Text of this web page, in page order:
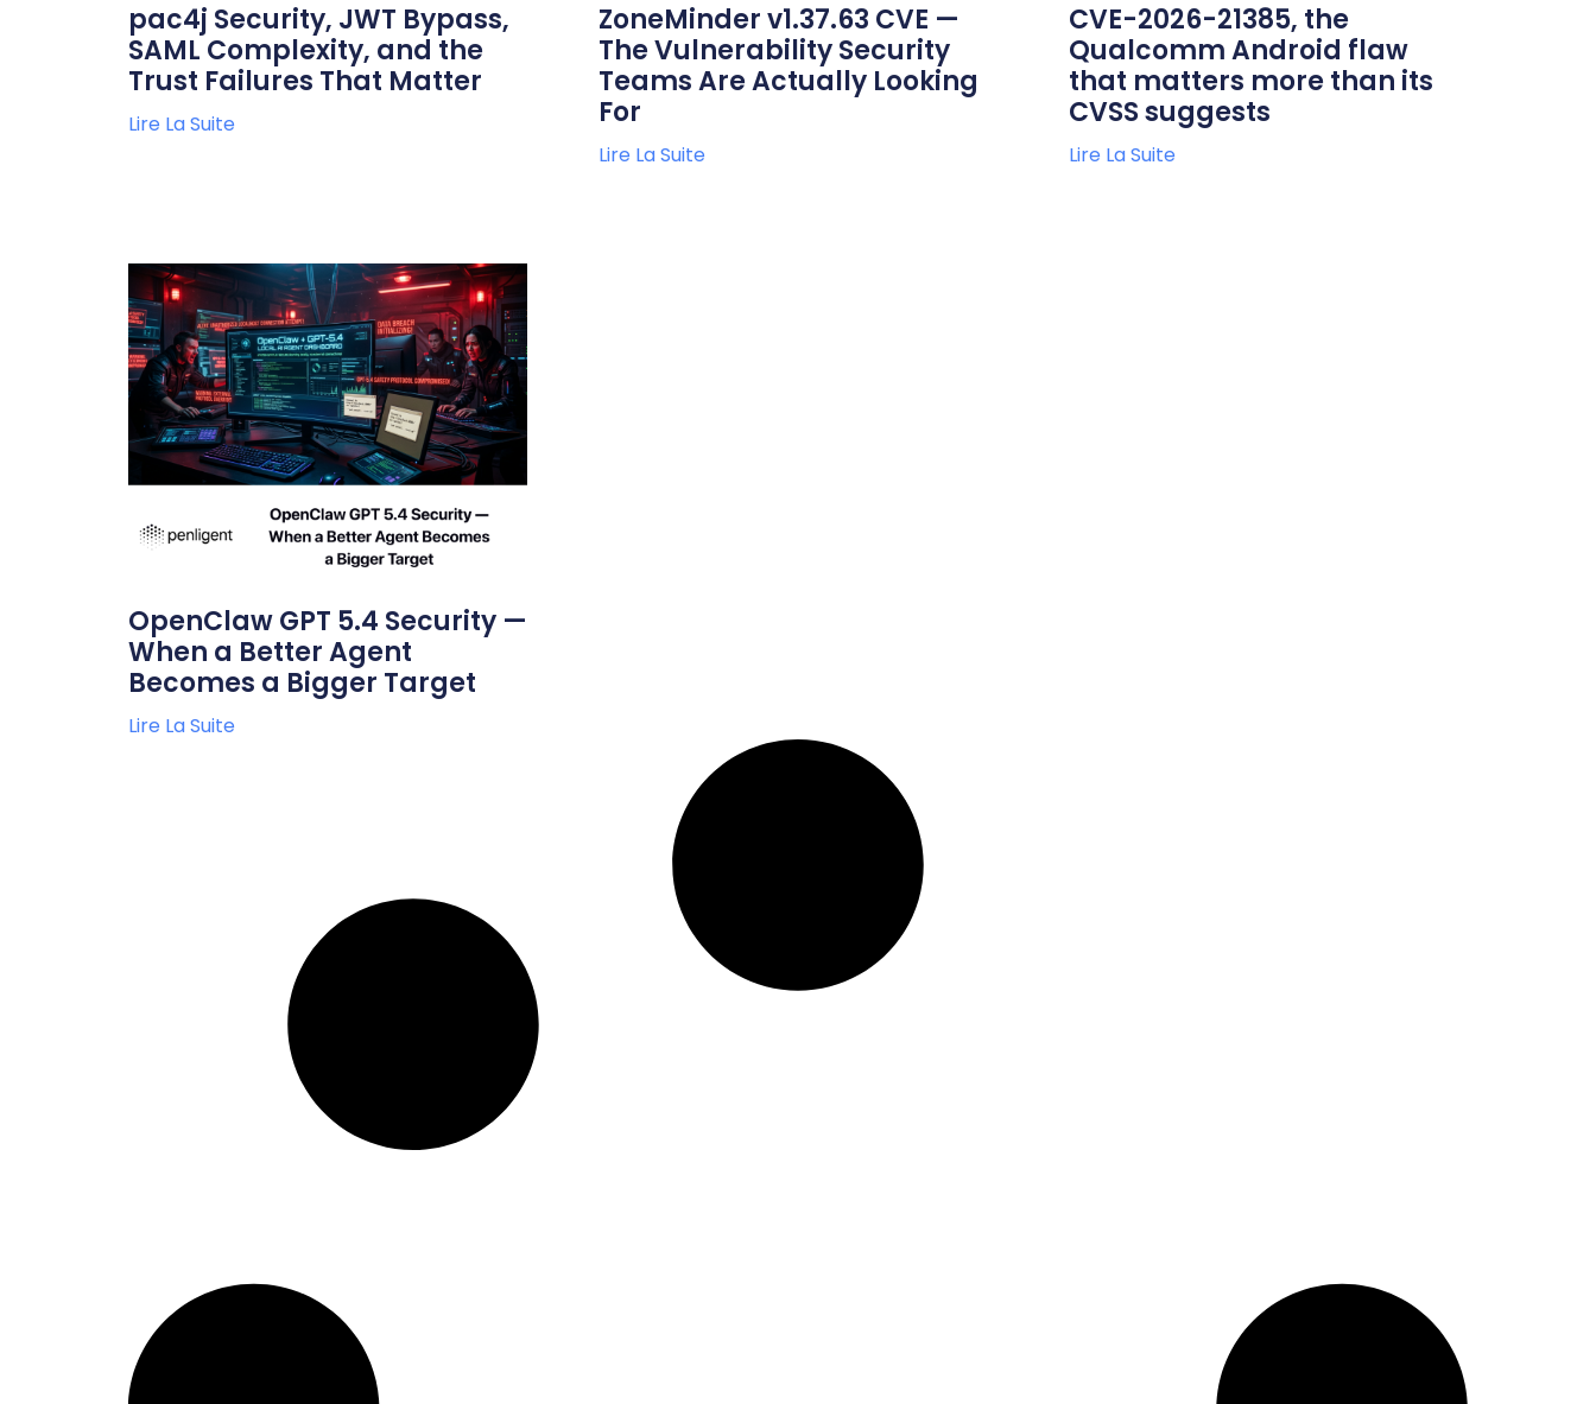
pac4j Security, JWT Bypass,
SAML Complexity, and the
Trust Failures That Matter
Lire La Suite
ZoneMinder v1.37.63 CVE —
The Vulnerability Security
Teams Are Actually Looking
For
Lire La Suite
CVE-2026-21385, the
Qualcomm Android flaw
that matters more than its
CVSS suggests
Lire La Suite
OpenClaw GPT 5.4 Security —
When a Better Agent
Becomes a Bigger Target
Lire La Suite